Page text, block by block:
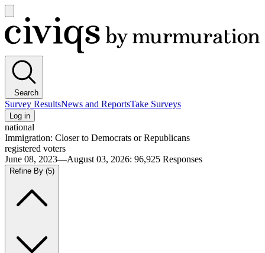
main
menu
Civiqs
Search
Survey ResultsNews and ReportsTake Surveys
Log in
national
Immigration: Closer to Democrats or Republicans
registered voters
June 08, 2023—August 03, 2026: 96,925 Responses
Refine By (5)